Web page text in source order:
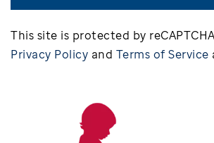
This site is protected by
Privacy Policy and Terms of Service